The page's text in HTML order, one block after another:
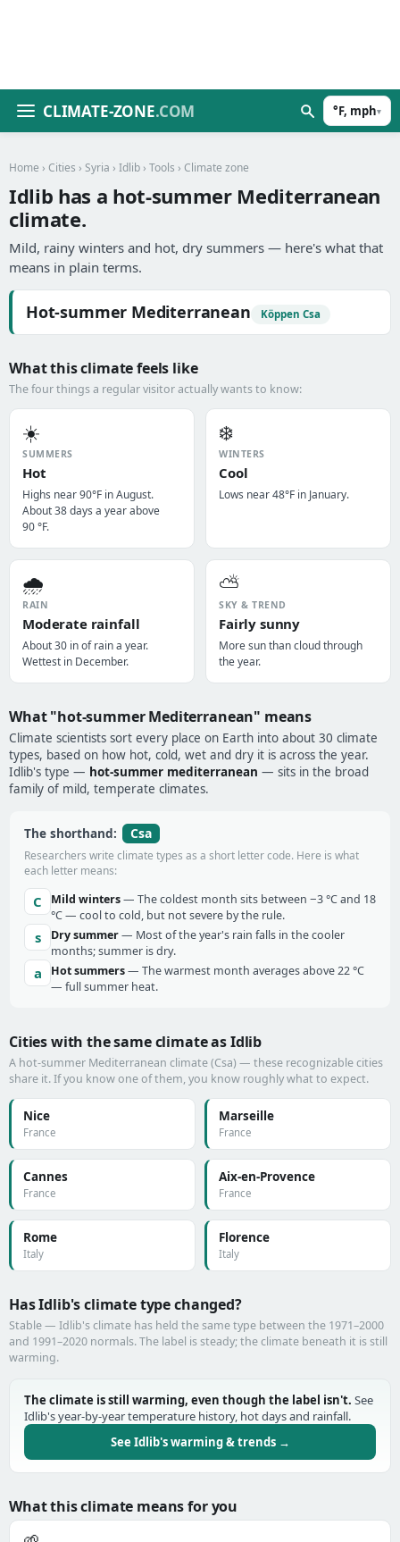
CLIMATE-ZONE.COM °F, mph▾
Home › Cities › Syria › Idlib › Tools › Climate zone
Idlib has a hot-summer Mediterranean
climate.
Mild, rainy winters and hot, dry summers — here's what that
means in plain terms.
Hot-summer Mediterranean Köppen Csa
What this climate feels like
The four things a regular visitor actually wants to know:
☀️
SUMMERS
Hot
Highs near 90°F in August.
About 38 days a year above
90 °F.
❄️
WINTERS
Cool
Lows near 48°F in January.
🌧️
RAIN
Moderate rainfall
About 30 in of rain a year.
Wettest in December.
⛅
SKY & TREND
Fairly sunny
More sun than cloud through
the year.
What "hot-summer Mediterranean" means
Climate scientists sort every place on Earth into about 30 climate
types, based on how hot, cold, wet and dry it is across the year.
Idlib's type — hot-summer mediterranean — sits in the broad
family of mild, temperate climates.
The shorthand: Csa
Researchers write climate types as a short letter code. Here is what
each letter means:
C Mild winters— The coldest month sits between −3 °C and 18
°C — cool to cold, but not severe by the rule.
s Dry summer— Most of the year's rain falls in the cooler
months; summer is dry.
a Hot summers— The warmest month averages above 22 °C
— full summer heat.
Cities with the same climate as Idlib
A hot-summer Mediterranean climate (Csa) — these recognizable cities
share it. If you know one of them, you know roughly what to expect.
Nice
France
Marseille
France
Cannes
France
Aix-en-Provence
France
Rome
Italy
Florence
Italy
Has Idlib's climate type changed?
Stable — Idlib's climate has held the same type between the 1971–2000
and 1991–2020 normals. The label is steady; the climate beneath it is still
warming.
The climate is still warming, even though the label isn't. See
Idlib's year-by-year temperature history, hot days and rainfall.
See Idlib's warming & trends →
What this climate means for you